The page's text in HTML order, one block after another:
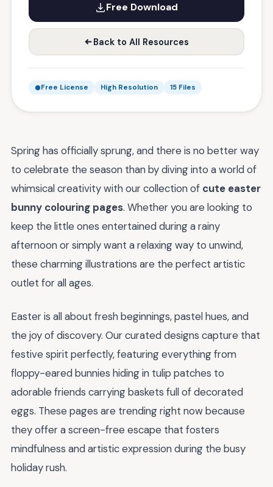
Free Download
Back to All Resources
Free License High Resolution 15 Files
Spring has officially sprung, and there is no better way
to celebrate the season than by diving into a world of
whimsical creativity with our collection of cute easter
bunny colouring pages. Whether you are looking to
keep the little ones entertained during a rainy
afternoon or simply want a relaxing way to unwind,
these charming illustrations are the perfect artistic
outlet for all ages.
Easter is all about fresh beginnings, pastel hues, and
the joy of discovery. Our curated designs capture that
festive spirit perfectly, featuring everything from
floppy-eared bunnies hiding in tulip patches to
adorable friends carrying baskets full of decorated
eggs. These pages are trending right now because
they offer a screen-free escape that fosters
mindfulness and artistic expression during the busy
holiday rush.